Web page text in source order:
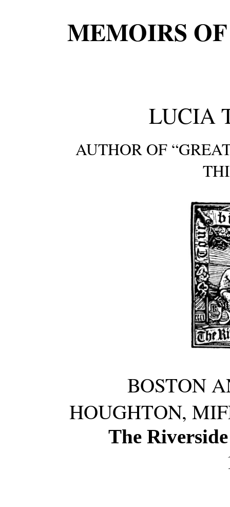
MEMOIRS
LUCIA
AUTHOR OF
BOSTON
HOUGHTON,
The